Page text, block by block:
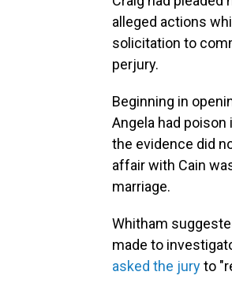
alleged actions
solicitation to
perjury.
Beginning in
Angela had
the evidence did
affair with Cain
marriage.
Whitham
made to
asked the juryto